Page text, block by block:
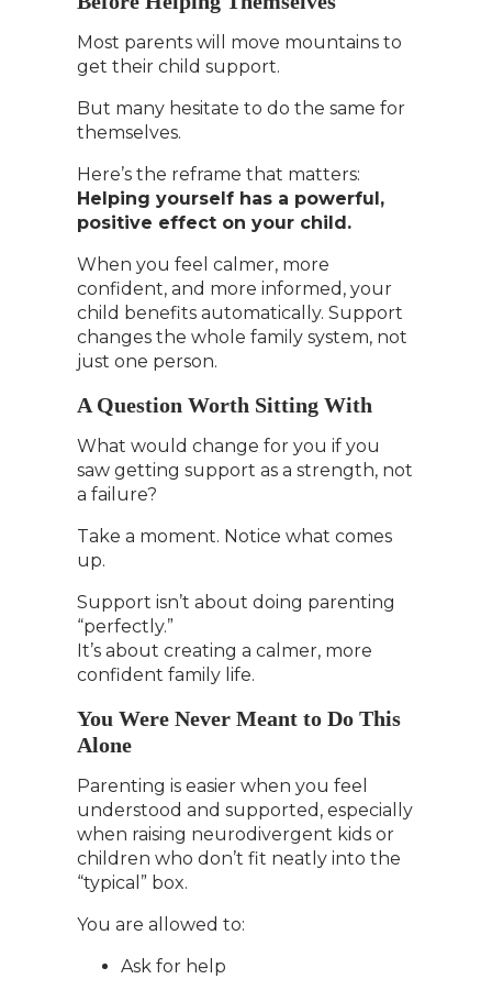
Most parents will move mountains to
get their child support.
But many hesitate to do the same for
themselves.
Here’s the reframe that matters:
Helping yourself has a powerful,
positive effect on your child.
When you feel calmer, more
confident, and more informed, your
child benefits automatically. Support
changes the whole family system, not
just one person.
A Question Worth Sitting With
What would change for you if you
saw getting support as a strength, not
a failure?
Take a moment. Notice what comes
up.
Support isn’t about doing parenting
“perfectly.”
It’s about creating a calmer, more
confident family life.
You Were Never Meant to Do This
Alone
Parenting is easier when you feel
understood and supported, especially
when raising neurodivergent kids or
children who don’t fit neatly into the
“typical” box.
You are allowed to:
Ask for help